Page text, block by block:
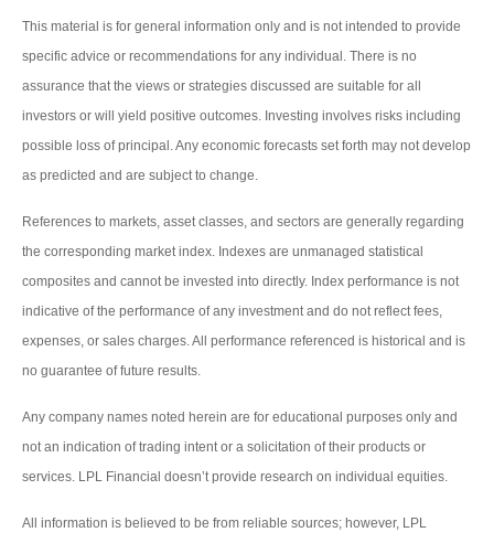
This material is for general information only and is not intended to provide
specific advice or recommendations for any individual. There is no
assurance that the views or strategies discussed are suitable for all
investors or will yield positive outcomes. Investing involves risks including
possible loss of principal. Any economic forecasts set forth may not develop
as predicted and are subject to change.
References to markets, asset classes, and sectors are generally regarding
the corresponding market index. Indexes are unmanaged statistical
composites and cannot be invested into directly. Index performance is not
indicative of the performance of any investment and do not reflect fees,
expenses, or sales charges. All performance referenced is historical and is
no guarantee of future results.
Any company names noted herein are for educational purposes only and
not an indication of trading intent or a solicitation of their products or
services. LPL Financial doesn’t provide research on individual equities.
All information is believed to be from reliable sources; however, LPL